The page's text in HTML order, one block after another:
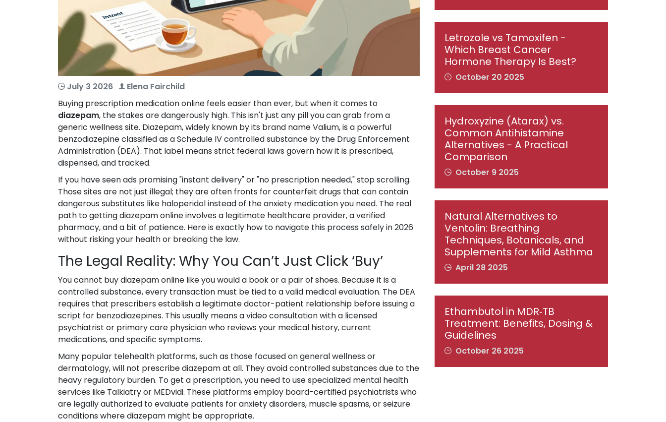
July 3 2026
Elena Fairchild
Buying prescription medication online feels easier than ever, but when it comes to
diazepam, the stakes are dangerously high. This isn't just any pill you can grab from a
generic wellness site. Diazepam, widely known by its brand nameValium, is a powerful
benzodiazepine classified as a Schedule IV controlled substance by the Drug Enforcement
Administration (DEA). That label means strict federal laws govern how it is prescribed,
dispensed, and tracked.
If you have seen ads promising "instant delivery" or "no prescription needed," stop scrolling.
Those sites are not just illegal; they are often fronts for counterfeit drugs that can contain
dangerous substitutes like haloperidol instead of the anxiety medication you need. The real
path to getting diazepam online involves a legitimate healthcare provider, a verified
pharmacy, and a bit of patience. Here is exactly how to navigate this process safely in 2026
without risking your health or breaking the law.
The Legal Reality: Why You Can’t Just Click ‘Buy’
You cannot buy diazepam online like you would a book or a pair of shoes. Because it is a
controlled substance, every transaction must be tied to a valid medical evaluation. The DEA
requires that prescribers establish a legitimate doctor-patient relationship before issuing a
script for benzodiazepines. This usually means a video consultation with a licensed
psychiatrist or primary care physician who reviews your medical history, current
medications, and specific symptoms.
Many popular telehealth platforms, such as those focused on general wellness or
dermatology, will not prescribe diazepam at all. They avoid controlled substances due to the
heavy regulatory burden. To get a prescription, you need to use specialized mental health
services like Talkiatry or MEDvidi. These platforms employ board-certified psychiatrists who
are legally authorized to evaluate patients for anxiety disorders, muscle spasms, or seizure
conditions where diazepam might be appropriate.
Letrozole vs Tamoxifen -
Which Breast Cancer
Hormone Therapy Is Best?
October 20 2025
Hydroxyzine (Atarax) vs.
Common Antihistamine
Alternatives - A Practical
Comparison
October 9 2025
Natural Alternatives to
Ventolin: Breathing
Techniques, Botanicals, and
Supplements for Mild Asthma
April 28 2025
Ethambutol in MDR‑TB
Treatment: Benefits, Dosing &
Guidelines
October 26 2025